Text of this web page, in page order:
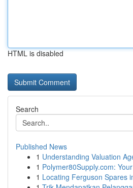
HTML is disabled
Search
Published News
1 Understanding Valuation
1 Polymer80Supply.com:
1 Locating Ferguson Spares